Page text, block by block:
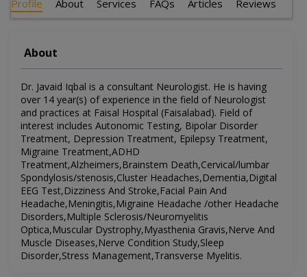
Profile About Services FAQs Articles Reviews
About
Dr. Javaid Iqbal is a consultant Neurologist. He is having
over 14 year(s) of experience in the field of Neurologist
and practices at Faisal Hospital (Faisalabad). Field of
interest includes Autonomic Testing, Bipolar Disorder
Treatment, Depression Treatment, Epilepsy Treatment,
Migraine Treatment,ADHD
Treatment,Alzheimers,Brainstem Death,Cervical/lumbar
Spondylosis/stenosis,Cluster Headaches,Dementia,Digital
EEG Test,Dizziness And Stroke,Facial Pain And
Headache,Meningitis,Migraine Headache /other Headache
Disorders,Multiple Sclerosis/Neuromyelitis
Optica,Muscular Dystrophy,Myasthenia Gravis,Nerve And
Muscle Diseases,Nerve Condition Study,Sleep
Disorder,Stress Management,Transverse Myelitis.